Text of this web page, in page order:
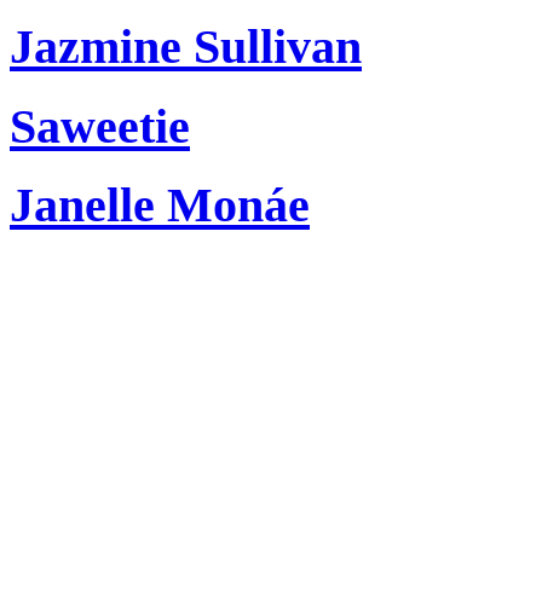
Jazmine Sullivan
Saweetie
Janelle Monáe